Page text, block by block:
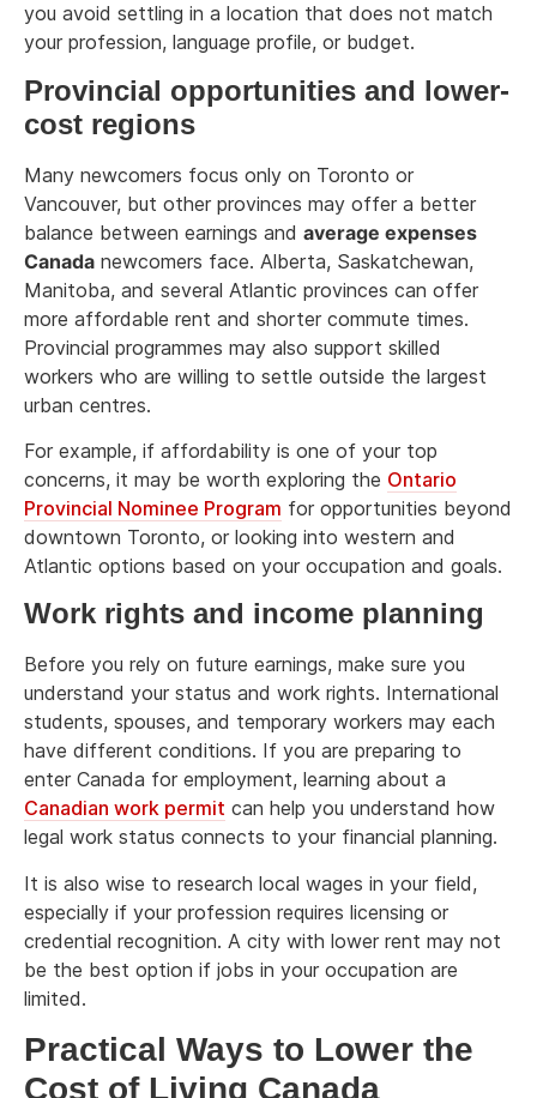
you avoid settling in a location that does not match
your profession, language profile, or budget.
Provincial opportunities and lower-
cost regions
Many newcomers focus only on Toronto or
Vancouver, but other provinces may offer a better
balance between earnings and average expenses
Canada newcomers face. Alberta, Saskatchewan,
Manitoba, and several Atlantic provinces can offer
more affordable rent and shorter commute times.
Provincial programmes may also support skilled
workers who are willing to settle outside the largest
urban centres.
For example, if affordability is one of your top
concerns, it may be worth exploring the Ontario
Provincial Nominee Program for opportunities beyond
downtown Toronto, or looking into western and
Atlantic options based on your occupation and goals.
Work rights and income planning
Before you rely on future earnings, make sure you
understand your status and work rights. International
students, spouses, and temporary workers may each
have different conditions. If you are preparing to
enter Canada for employment, learning about a
Canadian work permit can help you understand how
legal work status connects to your financial planning.
It is also wise to research local wages in your field,
especially if your profession requires licensing or
credential recognition. A city with lower rent may not
be the best option if jobs in your occupation are
limited.
Practical Ways to Lower the
Cost of Living Canada